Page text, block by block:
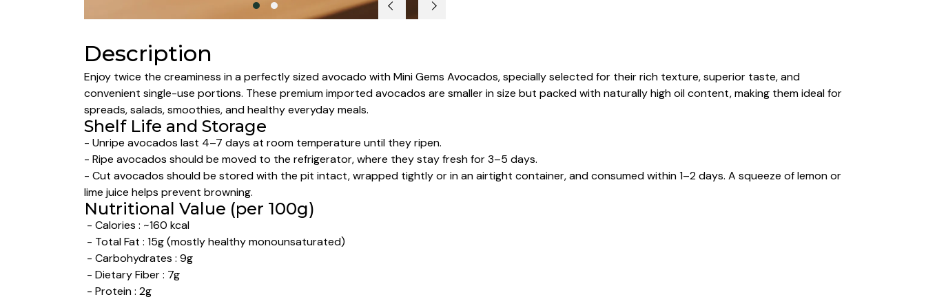
Description
Enjoy twice the creaminess in a perfectly sized avocado with Mini Gems Avocados, specially selected for their rich texture, superior taste, and
convenient single-use portions. These premium imported avocados are smaller in size but packed with naturally high oil content, making them ideal for
spreads, salads, smoothies, and healthy everyday meals.
Shelf Life and Storage
- Unripe avocados last 4–7 days at room temperature until they ripen.
- Ripe avocados should be moved to the refrigerator, where they stay fresh for 3–5 days.
- Cut avocados should be stored with the pit intact, wrapped tightly or in an airtight container, and consumed within 1–2 days. A squeeze of lemon or
lime juice helps prevent browning.
Nutritional Value (per 100g)
- Calories : ~160 kcal
- Total Fat : 15g (mostly healthy monounsaturated)
- Carbohydrates : 9g
- Dietary Fiber : 7g
- Protein : 2g